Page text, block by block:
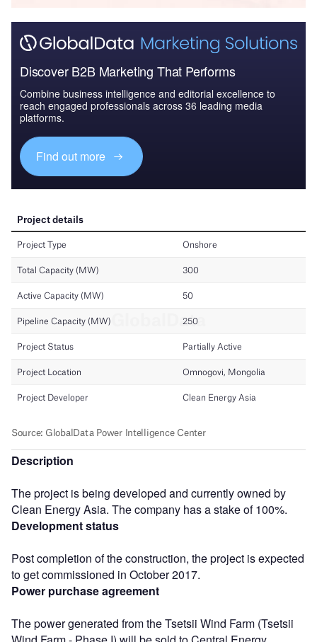
Discover B2B Marketing That Performs
Combine business intelligence and editorial excellence to
reach engaged professionals across 36 leading media
platforms.
Find out more
Description
The project is being developed and currently owned by
Clean Energy Asia. The company has a stake of 100%.
Development status
Post completion of the construction, the project is expected
to get commissioned in October 2017.
Power purchase agreement
The power generated from the Tsetsii Wind Farm (Tsetsii